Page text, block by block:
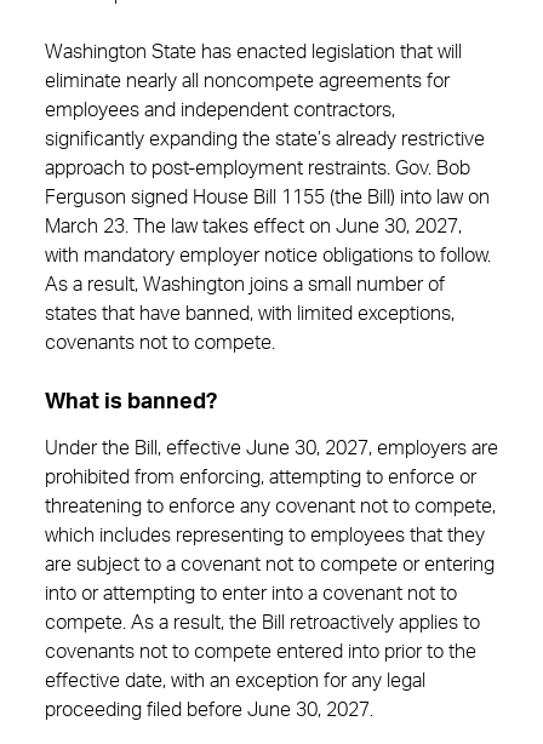
Washington State has enacted legislation that will
eliminate nearly all noncompete agreements for
employees and independent contractors,
significantly expanding the state’s already restrictive
approach to post‑employment restraints. Gov. Bob
Ferguson signed House Bill 1155 (the Bill) into law on
March 23. The law takes effect on June 30, 2027,
with mandatory employer notice obligations to follow.
As a result, Washington joins a small number of
states that have banned, with limited exceptions,
covenants not to compete.
What is banned?
Under the Bill, effective June 30, 2027, employers are
prohibited from enforcing, attempting to enforce or
threatening to enforce any covenant not to compete,
which includes representing to employees that they
are subject to a covenant not to compete or entering
into or attempting to enter into a covenant not to
compete. As a result, the Bill retroactively applies to
covenants not to compete entered into prior to the
effective date, with an exception for any legal
proceeding filed before June 30, 2027.